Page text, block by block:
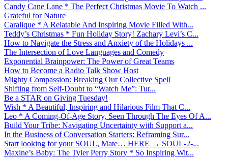
Candy Cane Lane * The Perfect Christmas Movie To Watch ...
Grateful for Nature
Caralique * A Relatable And Inspiring Movie Filled With...
Teddy’s Christmas * Fun Holiday Story! Zachary Levi’s C...
How to Navigate the Stress and Anxiety of the Holidays ...
The Intersection of Love Languages and Comedy
Exponential Brainpower: The Power of Great Teams
How to Become a Radio Talk Show Host
Mighty Compassion: Breaking Our Collective Spell
Shifting from Self-Doubt to “Watch Me”: Tur...
Be a STAR on Giving Tuesday!
Wish * A Beautiful, Inspiring and Hilarious Film That C...
Leo * A Coming-Of-Age Story, Seen Through The Eyes Of A...
Build Your Tribe: Navigating Uncertainty with Support a...
In the Business of Conversation Starters: Reframing Sur...
Start looking for your SOUL, Mate… HERE → SOUL-2-...
Maxine’s Baby: The Tyler Perry Story * So Inspiring Wit...